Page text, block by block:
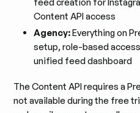
Content API access
Agency:Everything on
setup, role-based
unified feed dashboard
The Content API requires a
not available during the free